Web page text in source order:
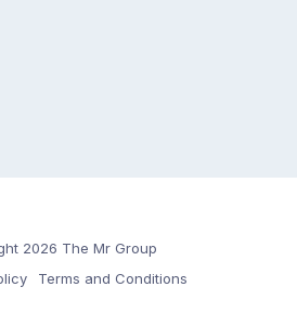
2026 The Mr Group
Terms and Conditions